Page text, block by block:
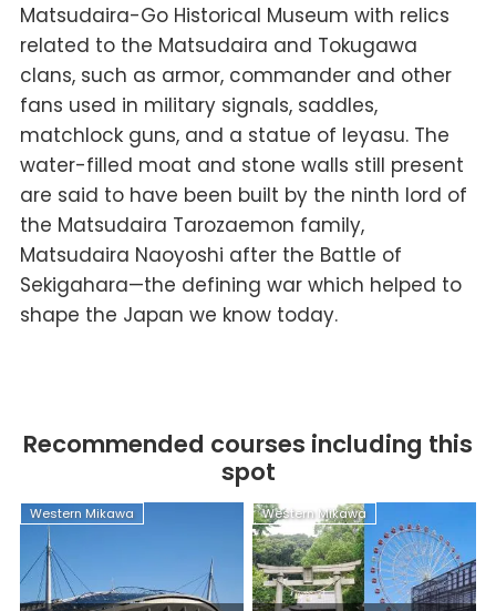
Matsudaira-Go Historical Museum with relics
related to the Matsudaira and Tokugawa
clans, such as armor, commander and other
fans used in military signals, saddles,
matchlock guns, and a statue of Ieyasu. The
water-filled moat and stone walls still present
are said to have been built by the ninth lord of
the Matsudaira Tarozaemon family,
Matsudaira Naoyoshi after the Battle of
Sekigahara—the defining war which helped to
shape the Japan we know today.
Recommended courses including this
spot
Western Mikawa Western Mikawa